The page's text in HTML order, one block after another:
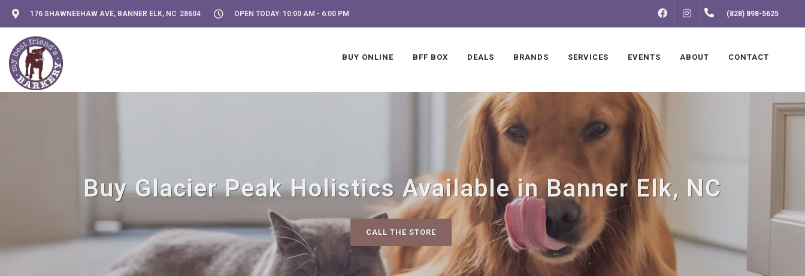
176 SHAWNEEHAW AVE, BANNER ELK, NC 28604 OPEN TODAY: 10:00 AM - 6:00 PM FACEBOOKINSTAGRAM(828) 898-5625
BUY ONLINE BFF BOX DEALS BRANDS SERVICES EVENTS ABOUT CONTACT
Buy Glacier Peak Holistics Available in Banner Elk, NC
CALL THE STORE